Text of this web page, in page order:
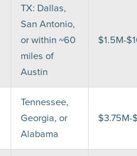
TX: Dallas,
San Antonio,
or within ~60
miles of
Austin
$1.5M-
Tennessee,
Georgia, or
Alabama
$3.75M-